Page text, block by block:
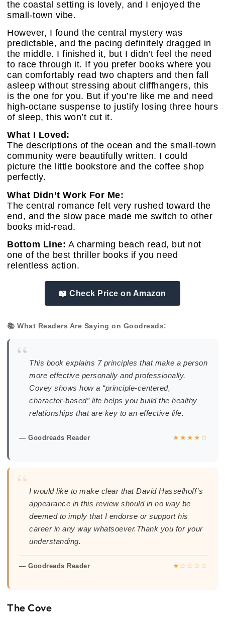
the coastal setting is lovely, and I enjoyed the
small-town vibe.
However, I found the central mystery was
predictable, and the pacing definitely dragged in
the middle. I finished it, but I didn’t feel the need
to race through it. If you prefer books where you
can comfortably read two chapters and then fall
asleep without stressing about cliffhangers, this
is the one for you. But if you’re like me and need
high-octane suspense to justify losing three hours
of sleep, this won’t cut it.
What I Loved:
The descriptions of the ocean and the small-town
community were beautifully written. I could
picture the little bookstore and the coffee shop
perfectly.
What Didn’t Work For Me:
The central romance felt very rushed toward the
end, and the slow pace made me switch to other
books mid-read.
Bottom Line: A charming beach read, but not
one of the best thriller books if you need
relentless action.
📖 Check Price on Amazon
📚 What Readers Are Saying on Goodreads:
“ This book explains 7 principles that make a person
more effective personally and professionally.
Covey shows how a “principle-centered,
character-based” life helps you build the healthy
relationships that are key to an effective life.
— Goodreads Reader ★★★★☆
“ I would like to make clear that David Hasselhoff’s
appearance in this review should in no way be
deemed to imply that I endorse or support his
career in any way whatsoever.Thank you for your
understanding.
— Goodreads Reader ★☆☆☆☆
The Cove